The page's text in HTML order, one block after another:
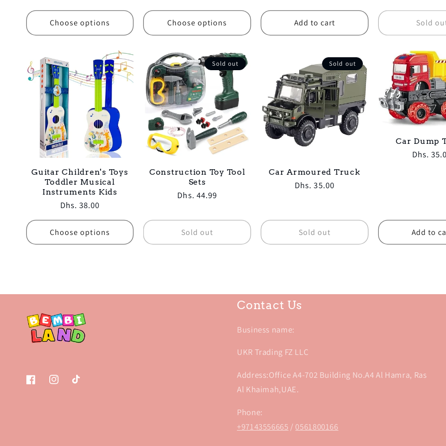
Choose options
price
Choose options
price
Add to cart
price
Sold
Guitar Children's Toys
Toddler Musical
Instruments Kids
Regular
price
Dhs. 38.00
Choose options
Sold out
Construction Toy Tool
Sets
Regular
Dhs. 44.99
Sold out
Sold out
Car Armoured Truck
Regular
Dhs. 35.00
Sold out
Car Dump
Regular
Dhs.
Add to
FacebookInstagramTikTok
Contact Us
Business name:
UKR Trading FZ LLC
Address:Office A4-702 Building No.A4 Al Hamra, Ras
Al Khaimah,UAE.
Phone:
+97143556665 / 0561800166